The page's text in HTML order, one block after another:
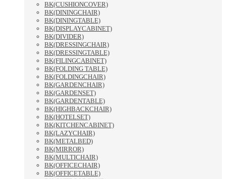
BK(CUSHIONCOVER)
BK(DININGCHAIR)
BK(DININGTABLE)
BK(DISPLAYCABINET)
BK(DIVIDER)
BK(DRESSINGCHAIR)
BK(DRESSINGTABLE)
BK(FILINGCABINET)
BK(FOLDING TABLE)
BK(FOLDINGCHAIR)
BK(GARDENCHAIR)
BK(GARDENSET)
BK(GARDENTABLE)
BK(HIGHBACKCHAIR)
BK(HOTELSET)
BK(KITCHENCABINET)
BK(LAZYCHAIR)
BK(METALBED)
BK(MIRROR)
BK(MULTICHAIR)
BK(OFFICECHAIR)
BK(OFFICETABLE)